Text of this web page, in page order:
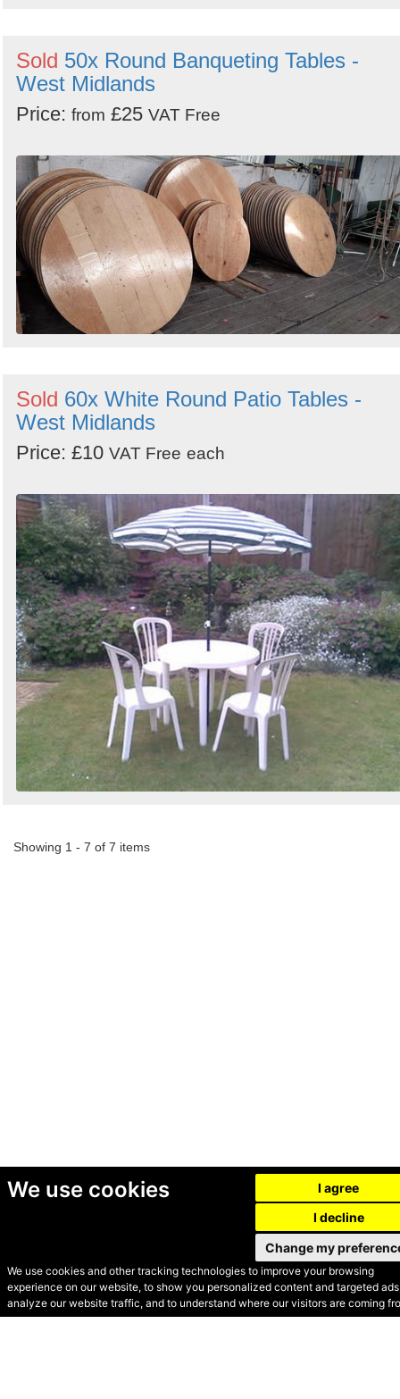
We use cookies
We use cookies and other tracking technologies to improve your browsing
experience on our website, to show you personalized content and targeted
analyze our website traffic, and to understand where our visitors are coming
I agree
I decline
Change my
Sold 50x Round Banqueting Tables -
West Midlands
Price: from £25 VAT Free
Sold 60x White Round Patio Tables -
West Midlands
Price: £10 VAT Free each
Showing 1 - 7 of 7 items
© Secondhand Websites
2026 •Cookies•Privacy•Terms